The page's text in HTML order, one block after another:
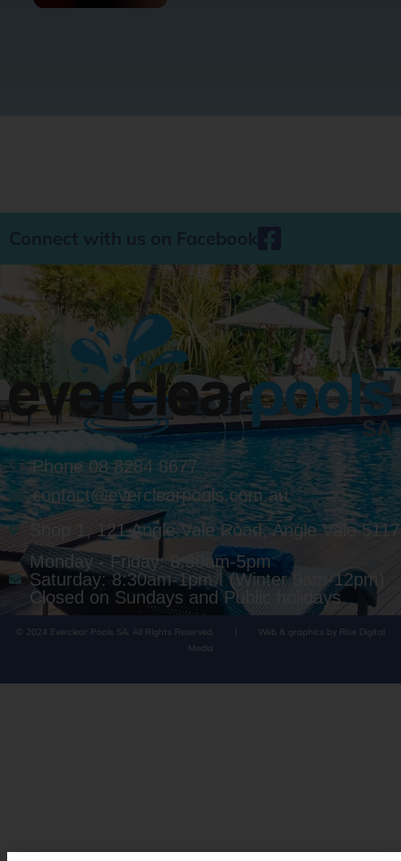
Phone 08 8284 8677
contact@everclearpools.com.au
Shop 1, 121 Angle Vale Road, Angle Vale 5117
Monday - Friday: 8:30am-5pm
Saturday: 8:30am-1pm I (Winter 9am-12pm)
Closed on Sundays and Public holidays
© 2024 Everclear Pools SA. All Rights Reserved. |
Web & graphics by Rise Digital
Media